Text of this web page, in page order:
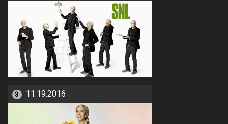
3 11.19.2016